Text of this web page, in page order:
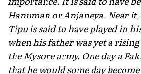
Hanuman or Anjaneya. Near
Tipu is said to have played in
when his father was yet a
the Mysore army. One day a
that he would some day